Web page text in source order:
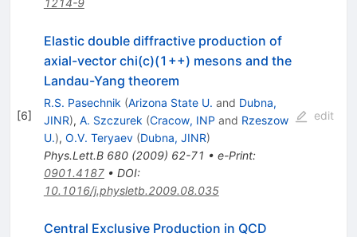
1214-9
[6]
Elastic double diffractive production of
axial-vector chi(c)(1++) mesons and the
Landau-Yang theorem
R.S. Pasechnik (Arizona State U. and Dubna,
JINR), A. Szczurek (Cracow, INP and Rzeszow
U.), O.V. Teryaev (Dubna, JINR)
Phys.Lett.B 680(2009) 62-71 • e-Print:
0901.4187• DOI:
10.1016/j.physletb.2009.08.035
edit
Central Exclusive Production in QCD